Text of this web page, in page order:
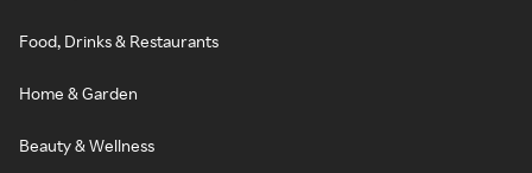
Food, Drinks & Restaurants
Home & Garden
Beauty & Wellness